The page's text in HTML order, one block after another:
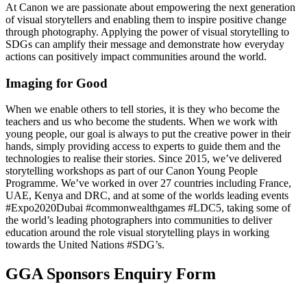
At Canon we are passionate about empowering the next generation
of visual storytellers and enabling them to inspire positive change
through photography. Applying the power of visual storytelling to
SDGs can amplify their message and demonstrate how everyday
actions can positively impact communities around the world.
Imaging for Good
When we enable others to tell stories, it is they who become the
teachers and us who become the students. When we work with
young people, our goal is always to put the creative power in their
hands, simply providing access to experts to guide them and the
technologies to realise their stories. Since 2015, we’ve delivered
storytelling workshops as part of our Canon Young People
Programme. We’ve worked in over 27 countries including France,
UAE, Kenya and DRC, and at some of the worlds leading events
#Expo2020Dubai #commonwealthgames #LDC5, taking some of
the world’s leading photographers into communities to deliver
education around the role visual storytelling plays in working
towards the United Nations #SDG’s.
GGA Sponsors Enquiry Form